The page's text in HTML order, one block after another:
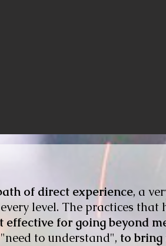
of direct experience, a
level. The practices
effective for going beyond
to understand", to bring